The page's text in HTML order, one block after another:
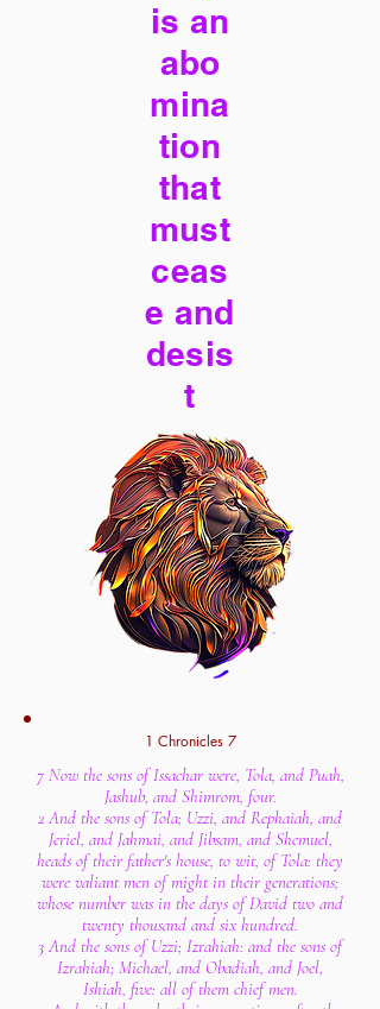
is an
abo
mina
tion
that
must
ceas
e and
desis
t
1 Chronicles 7
7 Now the sons of Issachar were, Tola, and Puah,
Jashub, and Shimrom, four.
2 And the sons of Tola; Uzzi, and Rephaiah, and
Jeriel, and Jahmai, and Jibsam, and Shemuel,
heads of their father's house, to wit, of Tola: they
were valiant men of might in their generations;
whose number was in the days of David two and
twenty thousand and six hundred.
3 And the sons of Uzzi; Izrahiah: and the sons of
Izrahiah; Michael, and Obadiah, and Joel,
Ishiah, five: all of them chief men.